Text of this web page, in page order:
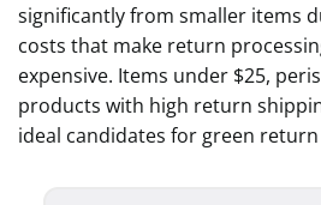
significantly from smaller items
costs that make return
expensive. Items under $25,
products with high return
ideal candidates for green